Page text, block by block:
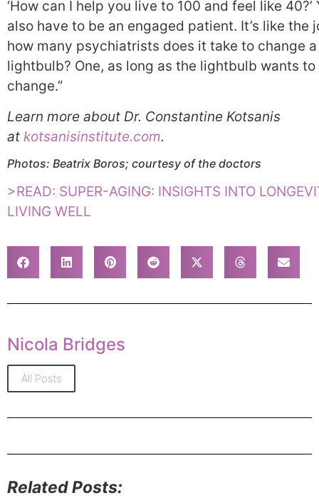
‘How can I help you live to 100 and feel like 40?’
also have to be an engaged patient. It’s like the
how many psychiatrists does it take to change a
lightbulb? One, as long as the lightbulb wants to
change.”
Learn more about Dr. Constantine Kotsanis
at kotsanisinstitute.com.
Photos: Beatrix Boros; courtesy of the doctors
>READ: SUPER-AGING: INSIGHTS INTO
LIVING WELL
Nicola Bridges
All Posts
Related Posts: